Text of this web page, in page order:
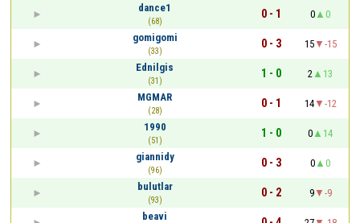
dance1
(68)
0 - 1 0
0
gomigomi
(33)
0 - 3 15
-15
Ednilgis
(31)
1 - 0 2
13
MGMAR
(28)
0 - 1 14
-12
1990
(51)
1 - 0 0
14
giannidy
(96)
0 - 3 0
0
bulutlar
(93)
0 - 2 9
-9
beavi